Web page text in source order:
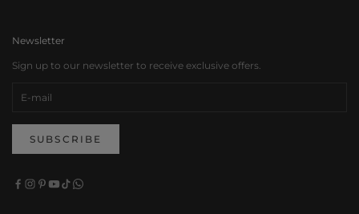
Newsletter
Sign up to our newsletter to receive exclusive offers.
SUBSCRIBE